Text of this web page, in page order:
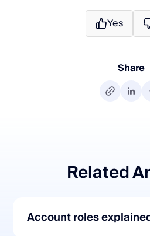
Yes
Share
Related
Account roles